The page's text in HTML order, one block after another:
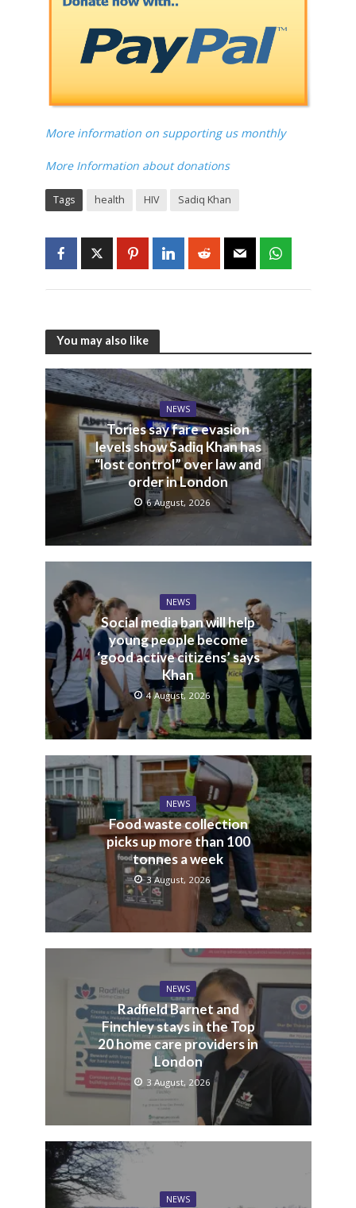
More information on supporting us monthly
More Information about donations
Tags health HIV Sadiq Khan
You may also like
NEWS
Tories say fare evasion
levels show Sadiq Khan has
“lost control” over law and
order in London
6 August, 2026
NEWS
Social media ban will help
young people become
‘good active citizens’ says
Khan
4 August, 2026
NEWS
Food waste collection
picks up more than 100
tonnes a week
3 August, 2026
NEWS
Radfield Barnet and
Finchley stays in the Top
20 home care providers in
London
3 August, 2026
NEWS